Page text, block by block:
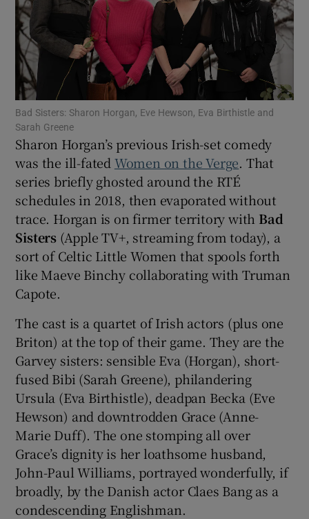
Show Motors sub sections
Show Podcasts sub sections
Show Gaeilge sub sections
Show History sub sections
Show Sponsored sub sections
Bad Sisters: Sharon Horgan, Eve Hewson, Eva Birthistle and
Sarah Greene
Sharon Horgan’s previous Irish-set comedy
was the ill-fated Women on the Verge. That
series briefly ghosted around the RTÉ
schedules in 2018, then evaporated without
trace. Horgan is on firmer territory with Bad
Sisters (Apple TV+, streaming from today), a
sort of Celtic Little Women that spools forth
like Maeve Binchy collaborating with Truman
Capote.
The cast is a quartet of Irish actors (plus one
Briton) at the top of their game. They are the
Garvey sisters: sensible Eva (Horgan), short-
fused Bibi (Sarah Greene), philandering
Ursula (Eva Birthistle), deadpan Becka (Eve
Hewson) and downtrodden Grace (Anne-
Marie Duff). The one stomping all over
Grace’s dignity is her loathsome husband,
John-Paul Williams, portrayed wonderfully, if
broadly, by the Danish actor Claes Bang as a
condescending Englishman.